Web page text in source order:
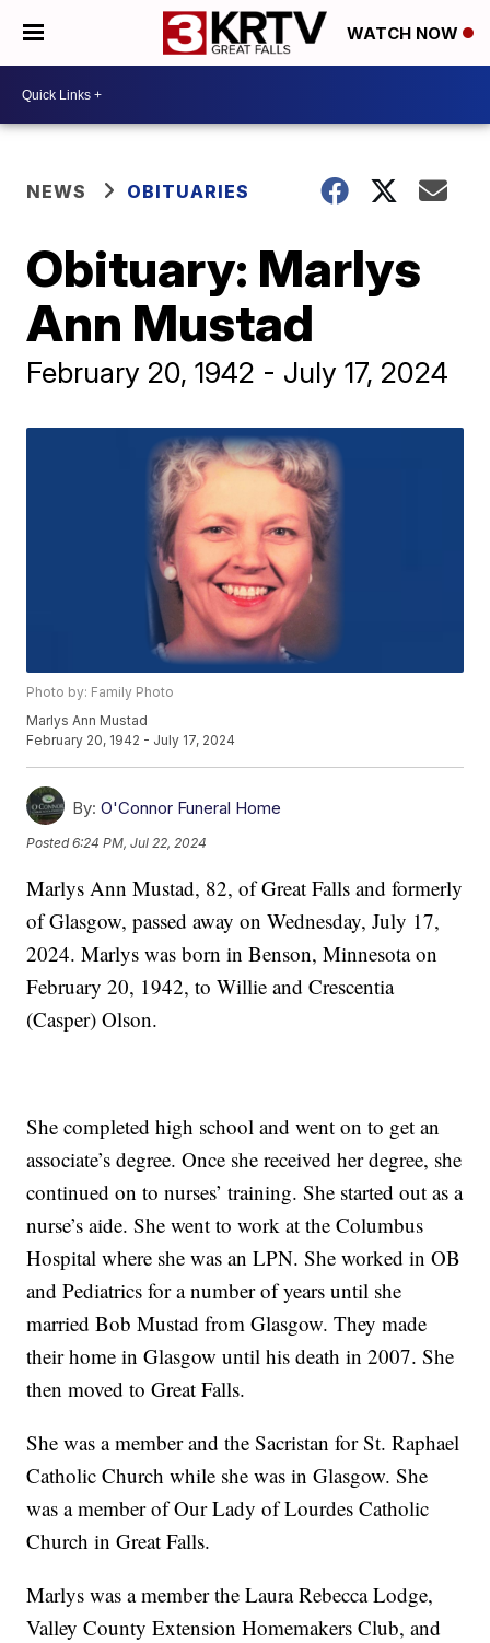
WATCH NOW
NEWS OBITUARIES
Obituary: Marlys
Ann Mustad
February 20, 1942 - July 17, 2024
Photo by: Family Photo
Marlys Ann Mustad
February 20, 1942 - July 17, 2024
By: O'Connor Funeral Home
Posted6:24 PM, Jul 22, 2024
Marlys Ann Mustad, 82, of Great Falls and formerly
of Glasgow, passed away on Wednesday, July 17,
2024. Marlys was born in Benson, Minnesota on
February 20, 1942, to Willie and Crescentia
(Casper) Olson.
She completed high school and went on to get an
associate’s degree. Once she received her degree, she
continued on to nurses’ training. She started out as a
nurse’s aide. She went to work at the Columbus
Hospital where she was an LPN. She worked in OB
and Pediatrics for a number of years until she
married Bob Mustad from Glasgow. They made
their home in Glasgow until his death in 2007. She
then moved to Great Falls.
She was a member and the Sacristan for St. Raphael
Catholic Church while she was in Glasgow. She
was a member of Our Lady of Lourdes Catholic
Church in Great Falls.
Marlys was a member the Laura Rebecca Lodge,
Valley County Extension Homemakers Club, and